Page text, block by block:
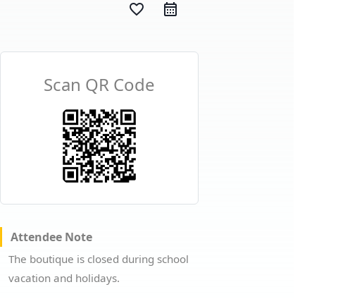
favorite_border
Scan QR Code
Attendee Note
The boutique is closed during school
vacation and holidays.